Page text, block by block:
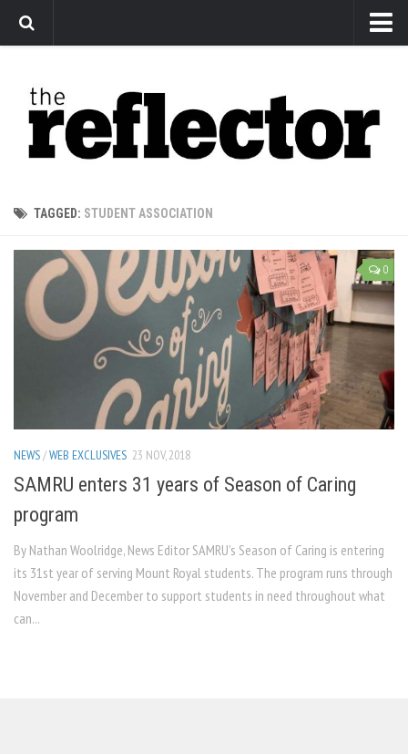
Arts
Features
Sports
Editorial
Privacy Policy
The Reflector x MRU Write Club
TAGGED: STUDENT ASSOCIATION
0
NEWS/WEB EXCLUSIVES 23 NOV, 2018
SAMRU enters 31 years of Season of Caring
program
By Nathan Woolridge, News Editor SAMRU’s Season of Caring is entering
its 31st year of serving Mount Royal students. The program runs through
November and December to support students in need throughout what
can...